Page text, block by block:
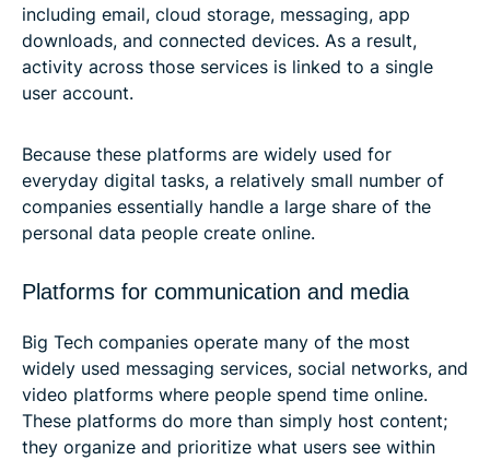
including email, cloud storage, messaging, app
downloads, and connected devices. As a result,
activity across those services is linked to a single
user account.
Because these platforms are widely used for
everyday digital tasks, a relatively small number of
companies essentially handle a large share of the
personal data people create online.
Platforms for communication and media
Big Tech companies operate many of the most
widely used messaging services, social networks, and
video platforms where people spend time online.
These platforms do more than simply host content;
they organize and prioritize what users see within